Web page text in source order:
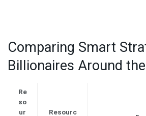
Comparing Smart
Billionaires Around
Re
so
ur
Resourc